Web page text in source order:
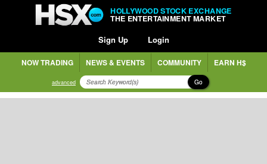
HOLLYWOOD STOCK EXCHANGE
THE ENTERTAINMENT MARKET
Sign Up Login
NOW TRADING NEWS & EVENTS COMMUNITY EARN H$
advanced Go